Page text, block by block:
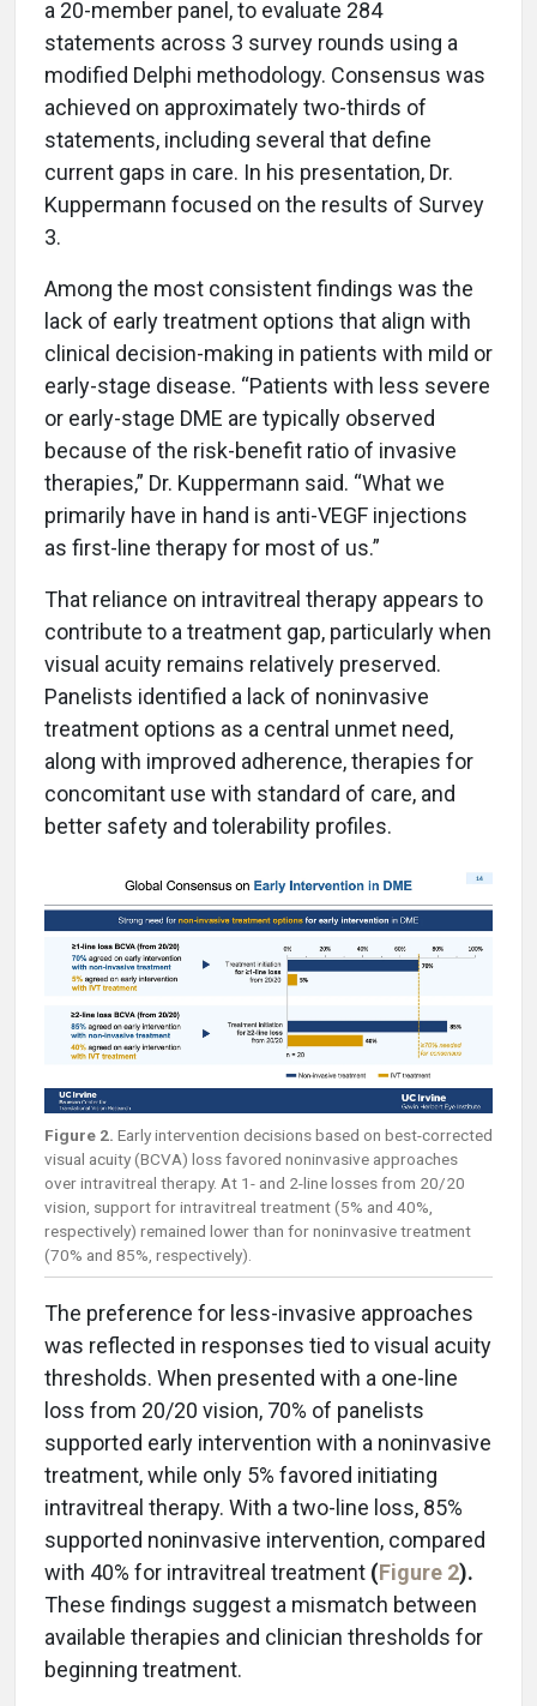
a 20-member panel, to evaluate 284
statements across 3 survey rounds using a
modified Delphi methodology. Consensus was
achieved on approximately two-thirds of
statements, including several that define
current gaps in care. In his presentation, Dr.
Kuppermann focused on the results of Survey
3.
Among the most consistent findings was the
lack of early treatment options that align with
clinical decision-making in patients with mild or
early-stage disease. “Patients with less severe
or early-stage DME are typically observed
because of the risk-benefit ratio of invasive
therapies,” Dr. Kuppermann said. “What we
primarily have in hand is anti-VEGF injections
as first-line therapy for most of us.”
That reliance on intravitreal therapy appears to
contribute to a treatment gap, particularly when
visual acuity remains relatively preserved.
Panelists identified a lack of noninvasive
treatment options as a central unmet need,
along with improved adherence, therapies for
concomitant use with standard of care, and
better safety and tolerability profiles.
Figure 2. Early intervention decisions based on best-corrected
visual acuity (BCVA) loss favored noninvasive approaches
over intravitreal therapy. At 1- and 2-line losses from 20/20
vision, support for intravitreal treatment (5% and 40%,
respectively) remained lower than for noninvasive treatment
(70% and 85%, respectively).
The preference for less-invasive approaches
was reflected in responses tied to visual acuity
thresholds. When presented with a one-line
loss from 20/20 vision, 70% of panelists
supported early intervention with a noninvasive
treatment, while only 5% favored initiating
intravitreal therapy. With a two-line loss, 85%
supported noninvasive intervention, compared
with 40% for intravitreal treatment (Figure 2).
These findings suggest a mismatch between
available therapies and clinician thresholds for
beginning treatment.